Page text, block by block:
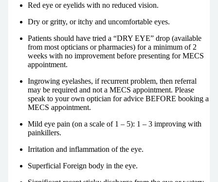
Red eye or eyelids with no reduced vision.
Dry or gritty, or itchy and uncomfortable eyes.
Patients should have tried a “DRY EYE” drop (available
from most opticians or pharmacies) for a minimum of 2
weeks with no improvement before presenting for MECS
appointment.
Ingrowing eyelashes, if recurrent problem, then referral
may be required and not a MECS appointment. Please
speak to your own optician for advice BEFORE booking a
MECS appointment.
Mild eye pain (on a scale of 1 – 5): 1 – 3 improving with
painkillers.
Irritation and inflammation of the eye.
Superficial Foreign body in the eye.